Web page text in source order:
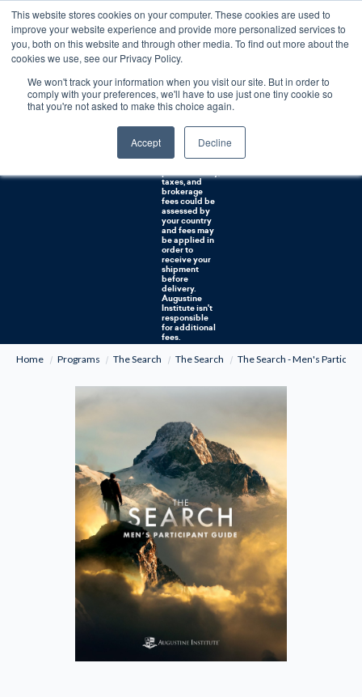
This website stores cookies on your computer. These cookies are used to
improve your website experience and provide more personalized services to
you, both on this website and through other media. To find out more about the
cookies we use, see our Privacy Policy.
We won't track your information when you visit our site. But in order to
comply with your preferences, we'll have to use just one tiny cookie so
that you're not asked to make this choice again.
Accept Decline
Free U.S. shipping on orders over $75. Restrictions apply for certain institutional purchases.
Shipping to
NON-USA
CUSTOMERS:
If you reside in
Australia, or
countries, it's
taxes, and
brokerage
fees could be
assessed by
your country
and fees may
be applied in
order to
receive your
shipment
before
delivery.
Augustine
Institute isn't
responsible
for additional
fees.
Home
Programs The Search The Search The Search - Men's